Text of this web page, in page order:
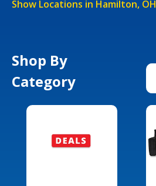
Show Locations in Hamilton, OH
Shop By
Category